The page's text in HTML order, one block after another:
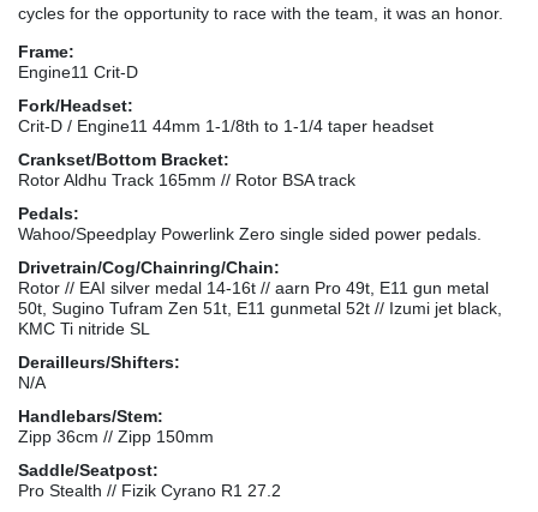
cycles for the opportunity to race with the team, it was an honor.
Frame:
Engine11 Crit-D
Fork/Headset:
Crit-D / Engine11 44mm 1-1/8th to 1-1/4 taper headset
Crankset/Bottom Bracket:
Rotor Aldhu Track 165mm // Rotor BSA track
Pedals:
Wahoo/Speedplay Powerlink Zero single sided power pedals.
Drivetrain/Cog/Chainring/Chain:
Rotor // EAI silver medal 14-16t // aarn Pro 49t, E11 gun metal
50t, Sugino Tufram Zen 51t, E11 gunmetal 52t // Izumi jet black,
KMC Ti nitride SL
Derailleurs/Shifters:
N/A
Handlebars/Stem:
Zipp 36cm // Zipp 150mm
Saddle/Seatpost:
Pro Stealth // Fizik Cyrano R1 27.2